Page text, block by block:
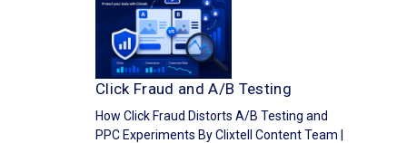
Click Fraud and A/B Testing
How Click Fraud Distorts A/B Testing and
PPC Experiments By Clixtell Content Team |